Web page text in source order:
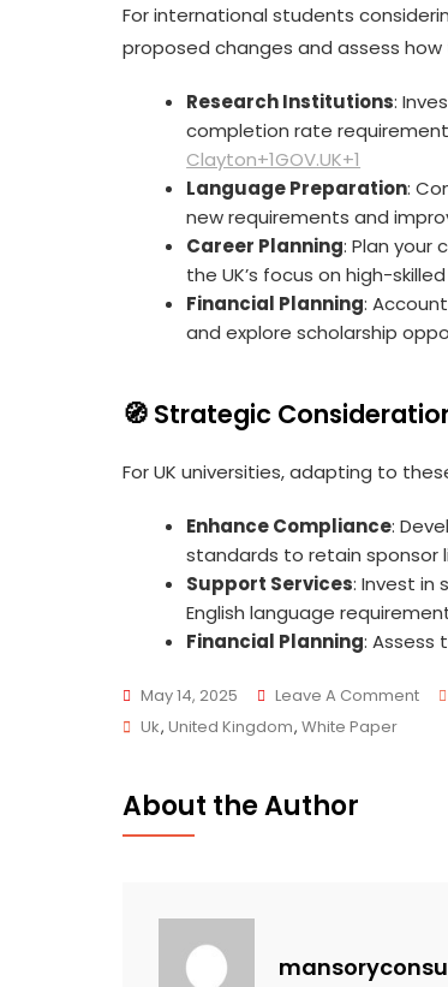
For international students
proposed changes and assess
Research Institutions:
completion rate
Clayton+1GOV.UK+1
Language Preparation:
new requirements and
Career Planning: Plan your
the UK’s focus on high-
Financial Planning:
and explore scholarship
🧭 Strategic
For UK universities, adapting to
Enhance Compliance:
standards to retain sponsor
Support Services: Invest in
English language
Financial Planning: Assess
May 14, 2025 Leave A CommentOn
Tags
Uk, United Kingdom, White Paper
About the Author